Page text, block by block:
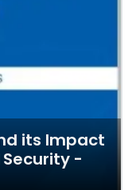
its Impact
-